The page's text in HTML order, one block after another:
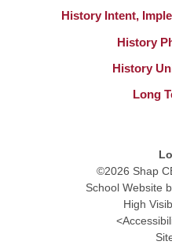
History Intent,
History
History
Long
©2026 Shap
School Website
High
<